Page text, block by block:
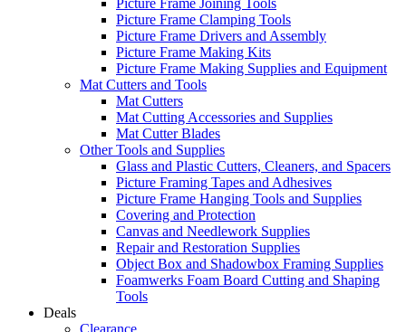
Picture Frame Joining Tools
Picture Frame Clamping Tools
Picture Frame Drivers and Assembly
Picture Frame Making Kits
Picture Frame Making Supplies and Equipment
Mat Cutters and Tools
Mat Cutters
Mat Cutting Accessories and Supplies
Mat Cutter Blades
Other Tools and Supplies
Glass and Plastic Cutters, Cleaners, and Spacers
Picture Framing Tapes and Adhesives
Picture Frame Hanging Tools and Supplies
Covering and Protection
Canvas and Needlework Supplies
Repair and Restoration Supplies
Object Box and Shadowbox Framing Supplies
Foamwerks Foam Board Cutting and Shaping
Tools
Deals
Clearance